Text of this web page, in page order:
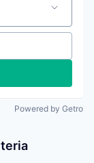
Powered by Getro